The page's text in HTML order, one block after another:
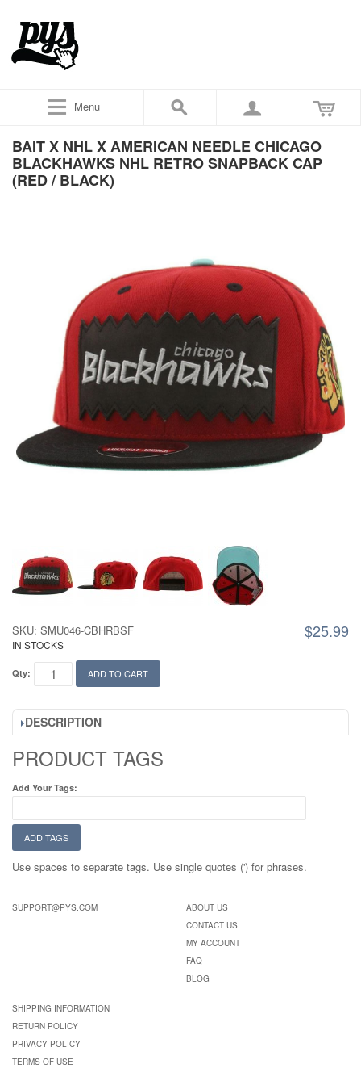
Menu
BAIT X NHL X AMERICAN NEEDLE CHICAGO
BLACKHAWKS NHL RETRO SNAPBACK CAP
(RED / BLACK)
$25.99
SKU: SMU046-CBHRBSF
IN STOCKS
Qty: ADD TO CART
DESCRIPTION
PRODUCT TAGS
Add Your Tags:
ADD TAGS
Use spaces to separate tags. Use single quotes (') for phrases.
SUPPORT@PYS.COM
ABOUT US
CONTACT US
MY ACCOUNT
FAQ
BLOG
SHIPPING INFORMATION
RETURN POLICY
PRIVACY POLICY
TERMS OF USE